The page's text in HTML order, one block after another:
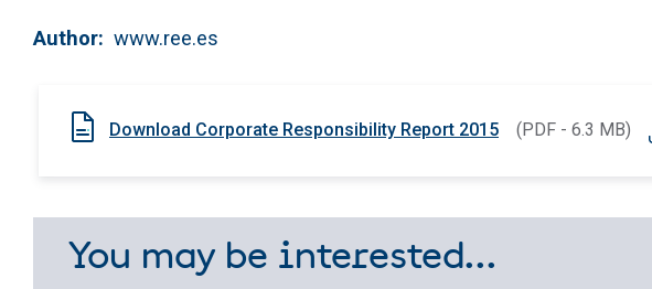
Author www.ree.es
Download Corporate Responsibility Report 2015 (PDF - 6.3 MB)
You may be interested...